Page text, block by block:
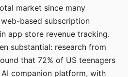
market since many
based subscription
app store revenue tracking.
substantial: research from
that 72% of US teenagers
companion platform, with